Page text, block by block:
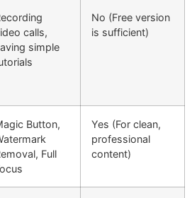
calls,
simple
No (Free version
is sufficient)
Button,
Full
Yes (For clean,
professional
content)